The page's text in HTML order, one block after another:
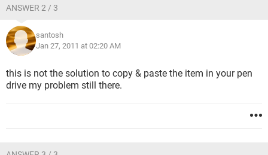
ANSWER 2 / 3
santosh
Jan 27, 2011 at 02:20 AM
this is not the solution to copy & paste the item in your pen
drive my problem still there.